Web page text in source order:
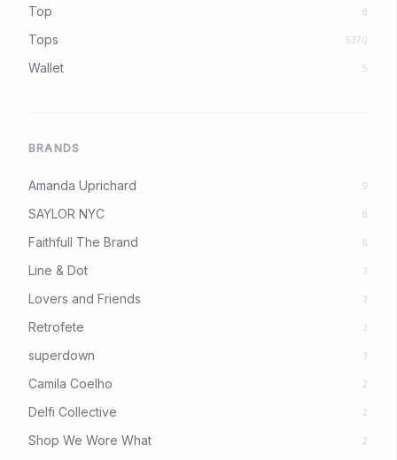
Top 8
Tops 5370
Wallet 5
BRANDS
Amanda Uprichard 9
SAYLOR NYC 8
Faithfull The Brand 6
Line & Dot 3
Lovers and Friends 3
Retrofete 3
superdown 3
Camila Coelho 2
Delfi Collective 2
Shop We Wore What 2